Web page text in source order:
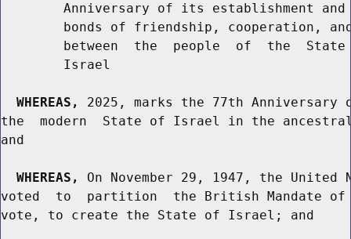
Anniversary of its establishment and
bonds of friendship, cooperation,
between  the  people  of  the  State
        Israel
WHEREAS,
2025, marks the 77th
the  modern  State of Israel in the ancestral
and
WHEREAS,
On November 29, 1947, the United
voted  to  partition  the British Mandate of
vote, to create the State of Israel; and